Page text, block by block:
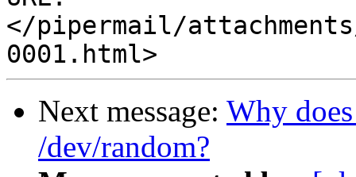
</pipermail/
Next message: Why
/dev/random?